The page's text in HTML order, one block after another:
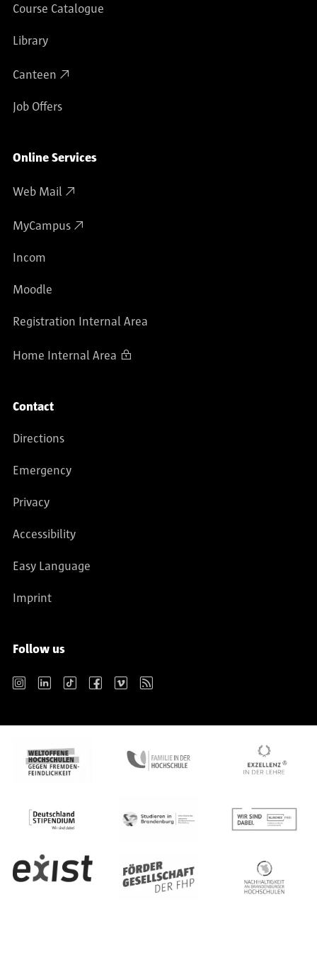
Course Catalogue
Library
Canteen
Job Offers
Online Services
Web Mail
MyCampus
Incom
Moodle
Registration Internal Area
Home Internal Area
Contact
Directions
Emergency
Privacy
Accessibility
Easy Language
Imprint
Follow us
Instagram LinkedIn TikTok Facebook Vimeo RSS